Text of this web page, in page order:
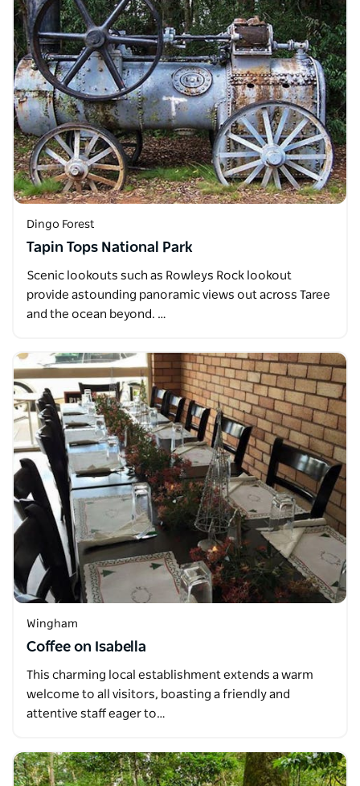
Dingo Forest
Tapin Tops National Park
Scenic lookouts such as Rowleys Rock lookout
provide astounding panoramic views out across Taree
and the ocean beyond. …
Wingham
Coffee on Isabella
This charming local establishment extends a warm
welcome to all visitors, boasting a friendly and
attentive staff eager to…